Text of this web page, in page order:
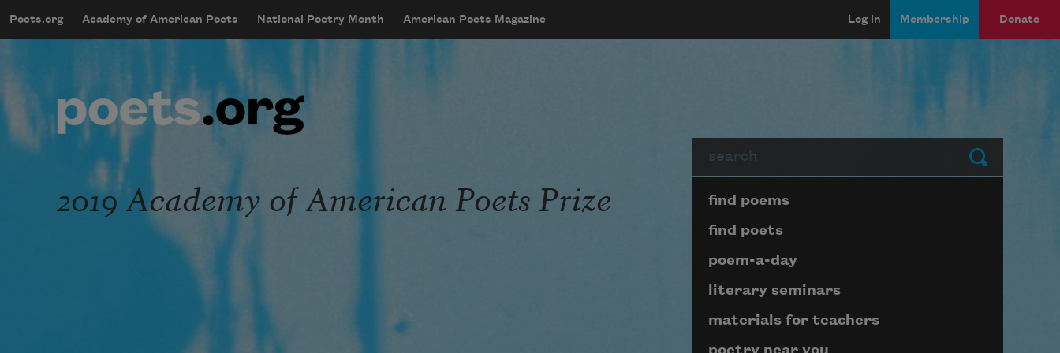
mobileMenu
Main navigation
Poets.org Academy of American Poets National Poetry Month American Poets Magazine
User account menu
Log in Membership Donate
Submit
2019 Academy of American Poets Prize Page submenu block
find poems
find poets
poem-a-day
literary seminars
materials for teachers